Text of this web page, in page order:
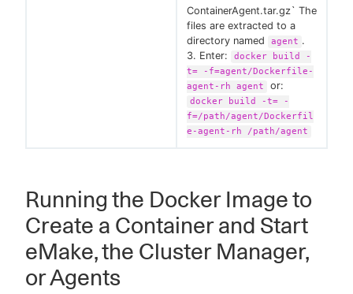
ContainerAgent.tar.gz` The
files are extracted to a
directory named
agent .
3. Enter:
docker build -
t= -f=agent/Dockerfile-
agent-rh agent
or:
docker build -t= -
f=/path/agent/Dockerfil
e-agent-rh /path/agent
Running the Docker Image to
Create a Container and Start
eMake, the Cluster Manager,
or Agents